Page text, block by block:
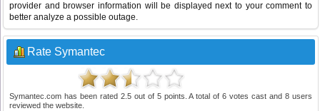
provider and browser information will be displayed next to your comment to
better analyze a possible outage.
Rate Symantec
Symantec.com has been rated 2.5out of 5points. A total of6 votes cast and8 users
reviewed the website.